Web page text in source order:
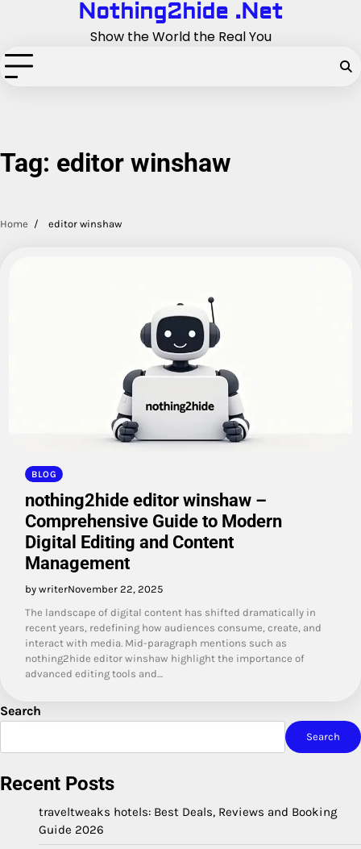
Nothing2hide .Net
Show the World the Real You
Tag: editor winshaw
Home editor winshaw
BLOG
nothing2hide editor winshaw –
Comprehensive Guide to Modern
Digital Editing and Content
Management
by writerNovember 22, 2025
The landscape of digital content has shifted dramatically in
recent years, redefining how audiences consume, create, and
interact with media. Mid-paragraph mentions such as
nothing2hide editor winshaw highlight the importance of
advanced editing tools and…
Search
Search
Recent Posts
traveltweaks hotels: Best Deals, Reviews and Booking
Guide 2026